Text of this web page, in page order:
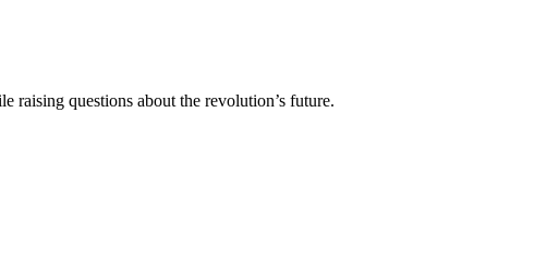
raising questions about the revolution’s future.